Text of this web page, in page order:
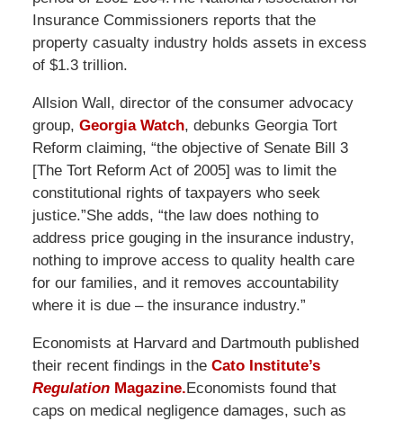
Insurance Commissioners reports that the
property casualty industry holds assets in excess
of $1.3 trillion.
Allsion Wall, director of the consumer advocacy
group, Georgia Watch, debunks Georgia Tort
Reform claiming, “the objective of Senate Bill 3
[The Tort Reform Act of 2005] was to limit the
constitutional rights of taxpayers who seek
justice.”She adds, “the law does nothing to
address price gouging in the insurance industry,
nothing to improve access to quality health care
for our families, and it removes accountability
where it is due – the insurance industry.”
Economists at Harvard and Dartmouth published
their recent findings in the Cato Institute’s
RegulationMagazine.Economists found that
caps on medical negligence damages, such as